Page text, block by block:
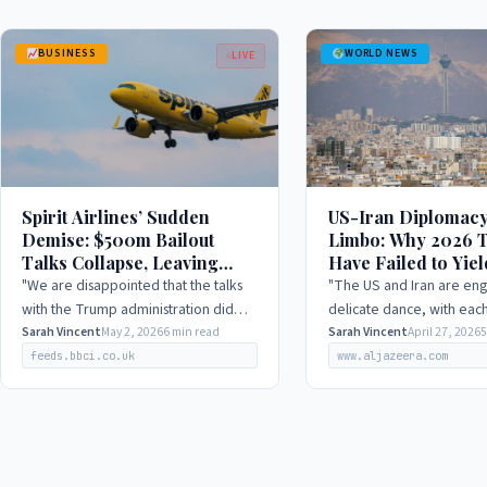
BUSINESS LIVE
Spirit Airlines’ Sudden
Demise: $500m Bailout
Talks Collapse, Leaving
Thousands in Limbo, 2026
"We are disappointed that the talks
with the Trump administration did
not yield a positive outcome. Despite
our best efforts, we were unable to
Sarah VincentMay 2, 20266 min read
feeds.bbci.co.uk
WORLD NEWS
US-Iran
Limbo: Why 2026
Have Failed to
Yet Hope Remains
"The US and Iran are
delicate dance, with
to outmaneuver the
appearing to
Sarah VincentApril 27, 2026
www.aljazeera.com